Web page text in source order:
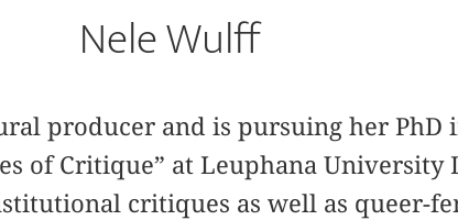
Nele Wulff
producer and is pursuing her PhD
of Critique” at Leuphana University
critiques as well as queer-